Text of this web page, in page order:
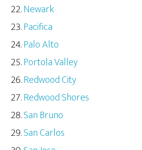
Newark
Pacifica
Palo Alto
Portola Valley
Redwood City
Redwood Shores
San Bruno
San Carlos